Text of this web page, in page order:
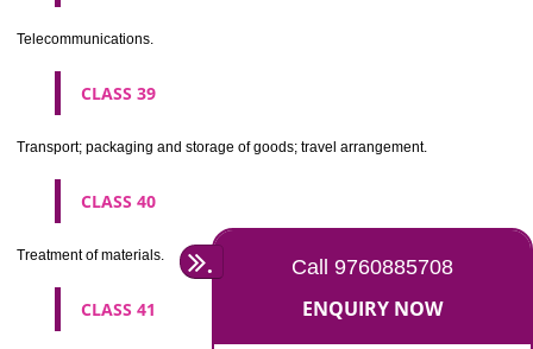
CLASS 33
Alcoholic beverages(except beers).
CLASS 34